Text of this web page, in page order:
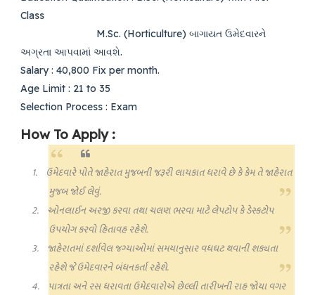
Class
M.Sc. (Horticulture) બાગાયત ઉમેદવારને
અગ્રતા આપવામાં આવશે.
Salary : 40,800 Fix per month.
Age Limit: 21 to 35
Selection Process: Exam
How To Apply :
1.
ઉમેદવારે પોતે જાહેરાત મુજબની જરૂરી લાયકાત ધરાવે છે કે કેમ તે જાહેરાત
મુજબ જોઈ લેવું.
2. ઓનલાઈન અરજી કરવા તથા ચલણ ભરવા માટે લેપટોપ કે ડેસ્કટોપ
ઉપયોગ કરવો હિતાવહ રહેશે.
3.
જાહેરાતમાં દર્શાવેલ જગ્યાઓમાં સમયાનુસાર વધઘટ થવાની શક્યતા
રહેશે જે ઉમેદવારને બંધનકર્તા રહેશે.
4.
પાત્રતા અને રસ ધરાવતા ઉમેદવારોએ છેલ્લી તારીખની રાહ જોયા વગર